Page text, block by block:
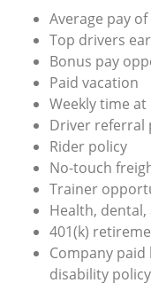
Average pay of
Top drivers
Bonus pay
Paid vacation
Weekly time at
Driver referral
Rider policy
No-touch
Trainer
Health,
401(k)
Company
disability policy